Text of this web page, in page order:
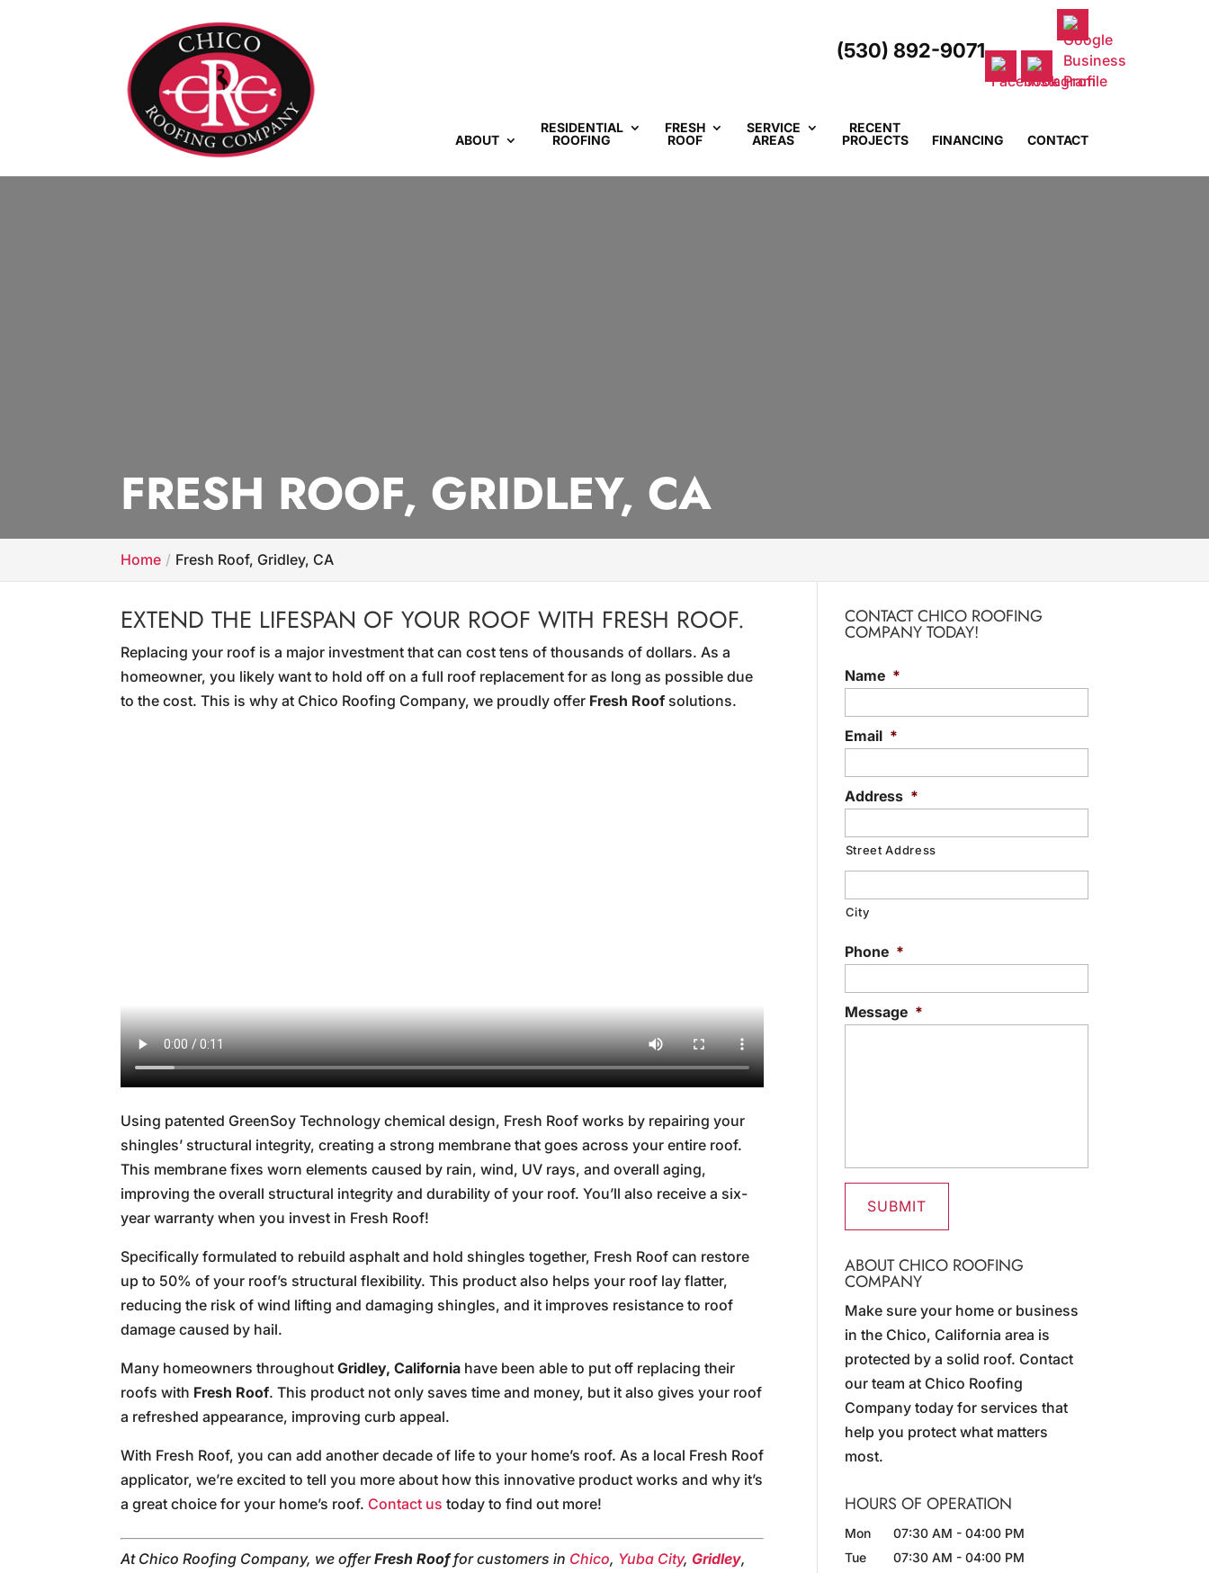
(530) 892-9071
ABOUT
RESIDENTIAL
ROOFING
FRESH
ROOF
SERVICE
AREAS
RECENT
PROJECTS
FINANCING CONTACT
FRESH ROOF, GRIDLEY, CA
Home Fresh Roof, Gridley, CA
EXTEND THE LIFESPAN OF YOUR ROOF WITH FRESH ROOF.
Replacing your roof is a major investment that can cost tens of thousands of dollars. As a
homeowner, you likely want to hold off on a full roof replacement for as long as possible due
to the cost. This is why at Chico Roofing Company, we proudly offer Fresh Roof solutions.
Using patented GreenSoy Technology chemical design, Fresh Roof works by repairing your
shingles’ structural integrity, creating a strong membrane that goes across your entire roof.
This membrane fixes worn elements caused by rain, wind, UV rays, and overall aging,
improving the overall structural integrity and durability of your roof. You’ll also receive a six-
year warranty when you invest in Fresh Roof!
Specifically formulated to rebuild asphalt and hold shingles together, Fresh Roof can restore
up to 50% of your roof’s structural flexibility. This product also helps your roof lay flatter,
reducing the risk of wind lifting and damaging shingles, and it improves resistance to roof
damage caused by hail.
Many homeowners throughoutGridley, California have been able to put off replacing their
roofs with Fresh Roof. This product not only saves time and money, but it also gives your roof
a refreshed appearance, improving curb appeal.
With Fresh Roof, you can add another decade of life to your home’s roof. As a local Fresh Roof
applicator, we’re excited to tell you more about how this innovative product works and why it’s
a great choice for your home’s roof.Contact us today to find out more!
At Chico Roofing Company, we offerFresh Rooffor customers in Chico, Yuba City,Gridley,
CONTACT CHICO ROOFING
COMPANY TODAY!
Name *
Email *
Address *
Street Address
City
Phone *
Message *
ABOUT CHICO ROOFING
COMPANY
Make sure your home or business
in the Chico, California area is
protected by a solid roof. Contact
our team at Chico Roofing
Company today for services that
help you protect what matters
most.
HOURS OF OPERATION
Mon 07:30 AM - 04:00 PM
Tue
07:30 AM - 04:00 PM